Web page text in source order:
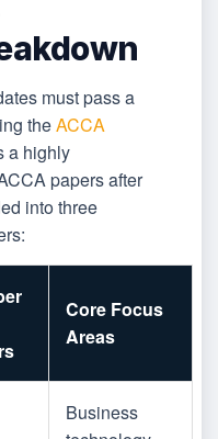
must pass a
theACCA
a highly
papers after
into three
Core Focus
Areas
Business